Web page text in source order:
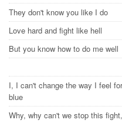
They don't know you like I do
Love hard and fight like hell
But you know how to do me well
I, I can't change the way I feel
blue
Why, why can't we stop this